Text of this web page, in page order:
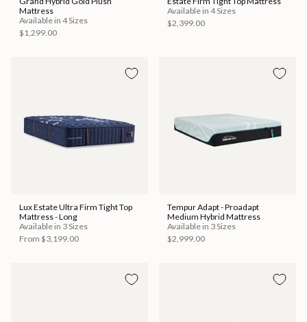
Mattress
Available in 4 Sizes
$1,299.00
Available in 4 Sizes
$2,399.00
Lux Estate Ultra Firm Tight Top
Mattress - Long
Available in 3 Sizes
From $3,199.00
Tempur Adapt - Proadapt
Medium Hybrid Mattress
Available in 3 Sizes
$2,999.00